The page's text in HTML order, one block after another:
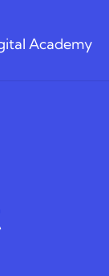
Academy